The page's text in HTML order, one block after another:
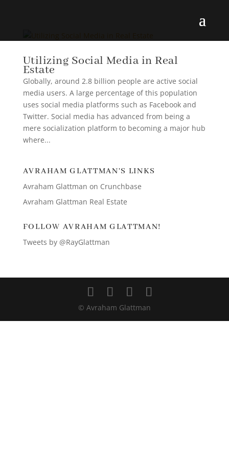
Utilizing Social Media in Real
Estate
Globally, around 2.8 billion people are active social
media users. A large percentage of this population
uses social media platforms such as Facebook and
Twitter. Social media has advanced from being a
mere socialization platform to becoming a major hub
where...
AVRAHAM GLATTMAN'S LINKS
Avraham Glattman on Crunchbase
Avraham Glattman Real Estate
FOLLOW AVRAHAM GLATTMAN!
Tweets by @RayGlattman
© Avraham Glattman